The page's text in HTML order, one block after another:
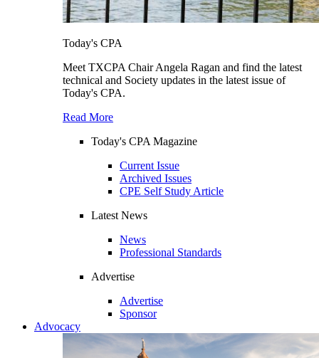
Today's CPA
Meet TXCPA Chair Angela Ragan and find the latest
technical and Society updates in the latest issue of
Today's CPA.
Read More
Today's CPA Magazine
Current Issue
Archived Issues
CPE Self Study Article
Latest News
News
Professional Standards
Advertise
Advertise
Sponsor
Advocacy